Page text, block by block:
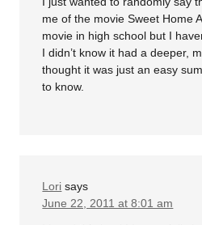
me of the movie Sweet Home
movie in high school but I
I didn’t know it had a deeper,
thought it was just an easy
to know.
Lori says
June 22, 2011 at 8:01 am